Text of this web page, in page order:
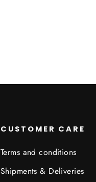
CUSTOMER CARE
Terms and conditions
Shipments & Deliveries